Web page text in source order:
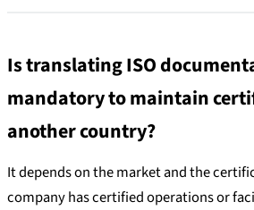
Is translating ISO
mandatory to maintain
another country?
It depends on the market and the
company has certified operations or